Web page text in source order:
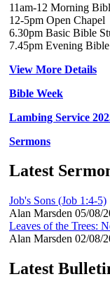
11am-12 Morning
12-5pm Open Chapel
6.30pm Basic Bible
7.45pm Evening
View More Details
Bible Week
Lambing Service
Sermons
Latest
Job's Sons (Job 1:4-5)
Alan Marsden 05/08/
Leaves of the Trees:
Alan Marsden 02/08/
Latest